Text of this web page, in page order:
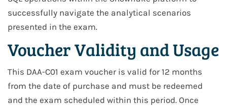
successfully navigate the analytical scenarios
presented in the exam.
Voucher Validity and Usage
This DAA-C01 exam voucher is valid for 12 months
from the date of purchase and must be redeemed
and the exam scheduled within this period. Once